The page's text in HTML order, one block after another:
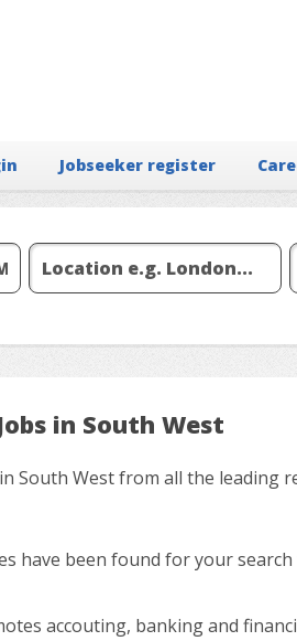
Jobseeker register
in South West
South West from all the leading
have been found for your search
accouting, banking and